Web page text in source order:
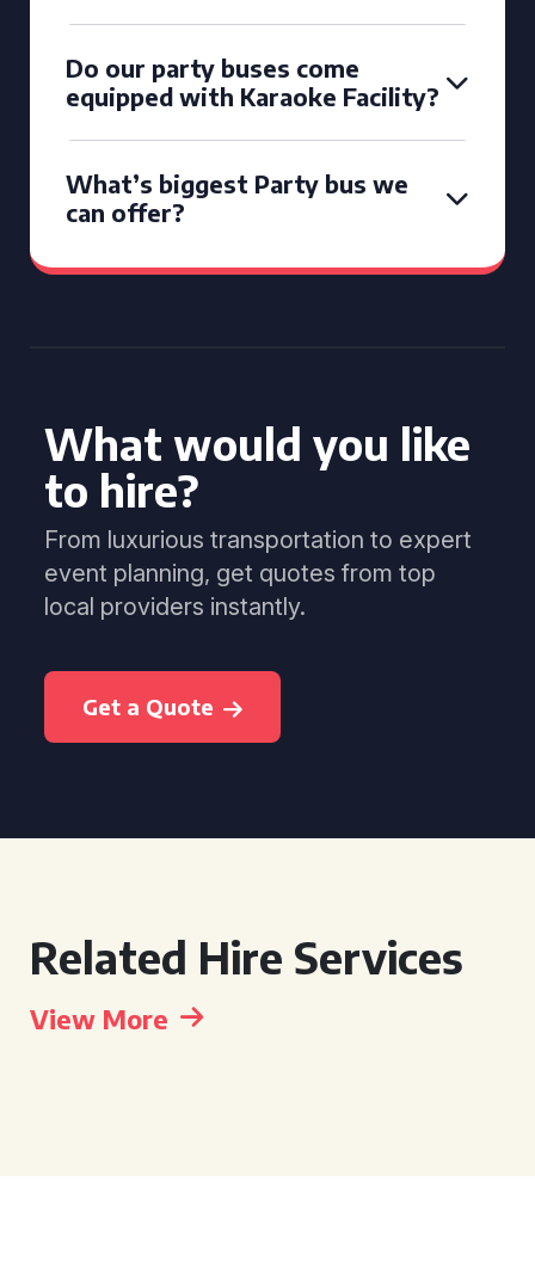
Do our party buses come
equipped with Karaoke Facility?
What’s biggest Party bus we
can offer?
What would you like
to hire?
From luxurious transportation to expert
event planning, get quotes from top
local providers instantly.
Get a Quote
Related Hire Services
View More